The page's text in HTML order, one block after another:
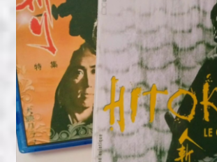
News & Updates
NOW HIRING!
Privacy Policy
Refunds, Returns and Replacement Policy